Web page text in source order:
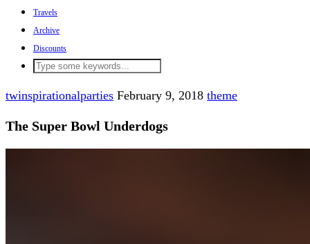
Travels
Archive
Discounts
twinspirationalparties February 9, 2018 theme
The Super Bowl Underdogs